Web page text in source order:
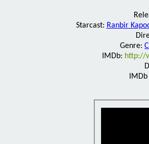
Starcast: Ranbir
Genre:
IMDb: http://